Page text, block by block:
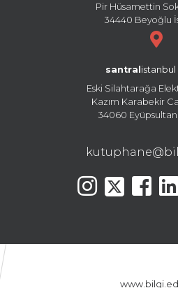
Pir Hüsamettin
34440 Beyoğlu
santral istanbul
Eski Silahtarağa
Kazım Karabekir
34060 Eyüpsultan